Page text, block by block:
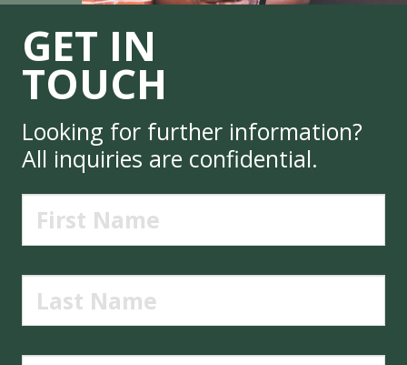
GET IN
TOUCH
Looking for further information?
All inquiries are confidential.